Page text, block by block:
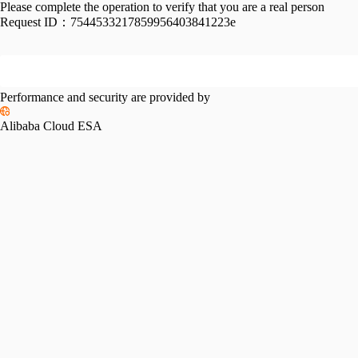
Please complete the operation to verify that you are a real person
Request ID： 7544533217859956403841223e
Performance and security are provided by
Alibaba Cloud ESA